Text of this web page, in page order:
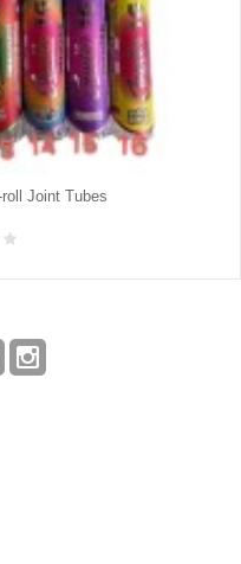
Joint Tubes